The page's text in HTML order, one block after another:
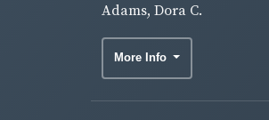
Adams, Dora C.
More Info